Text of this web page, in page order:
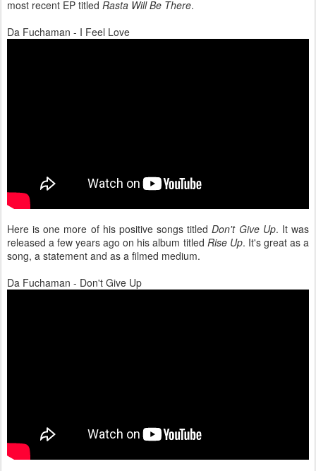
most recent EP titled Rasta Will Be There.
Da Fuchaman - I Feel Love
Here is one more of his positive songs titledDon't Give Up. It was
released a few years ago on his album titled Rise Up. It's great as a
song, a statement and as a filmed medium.
Da Fuchaman - Don't Give Up